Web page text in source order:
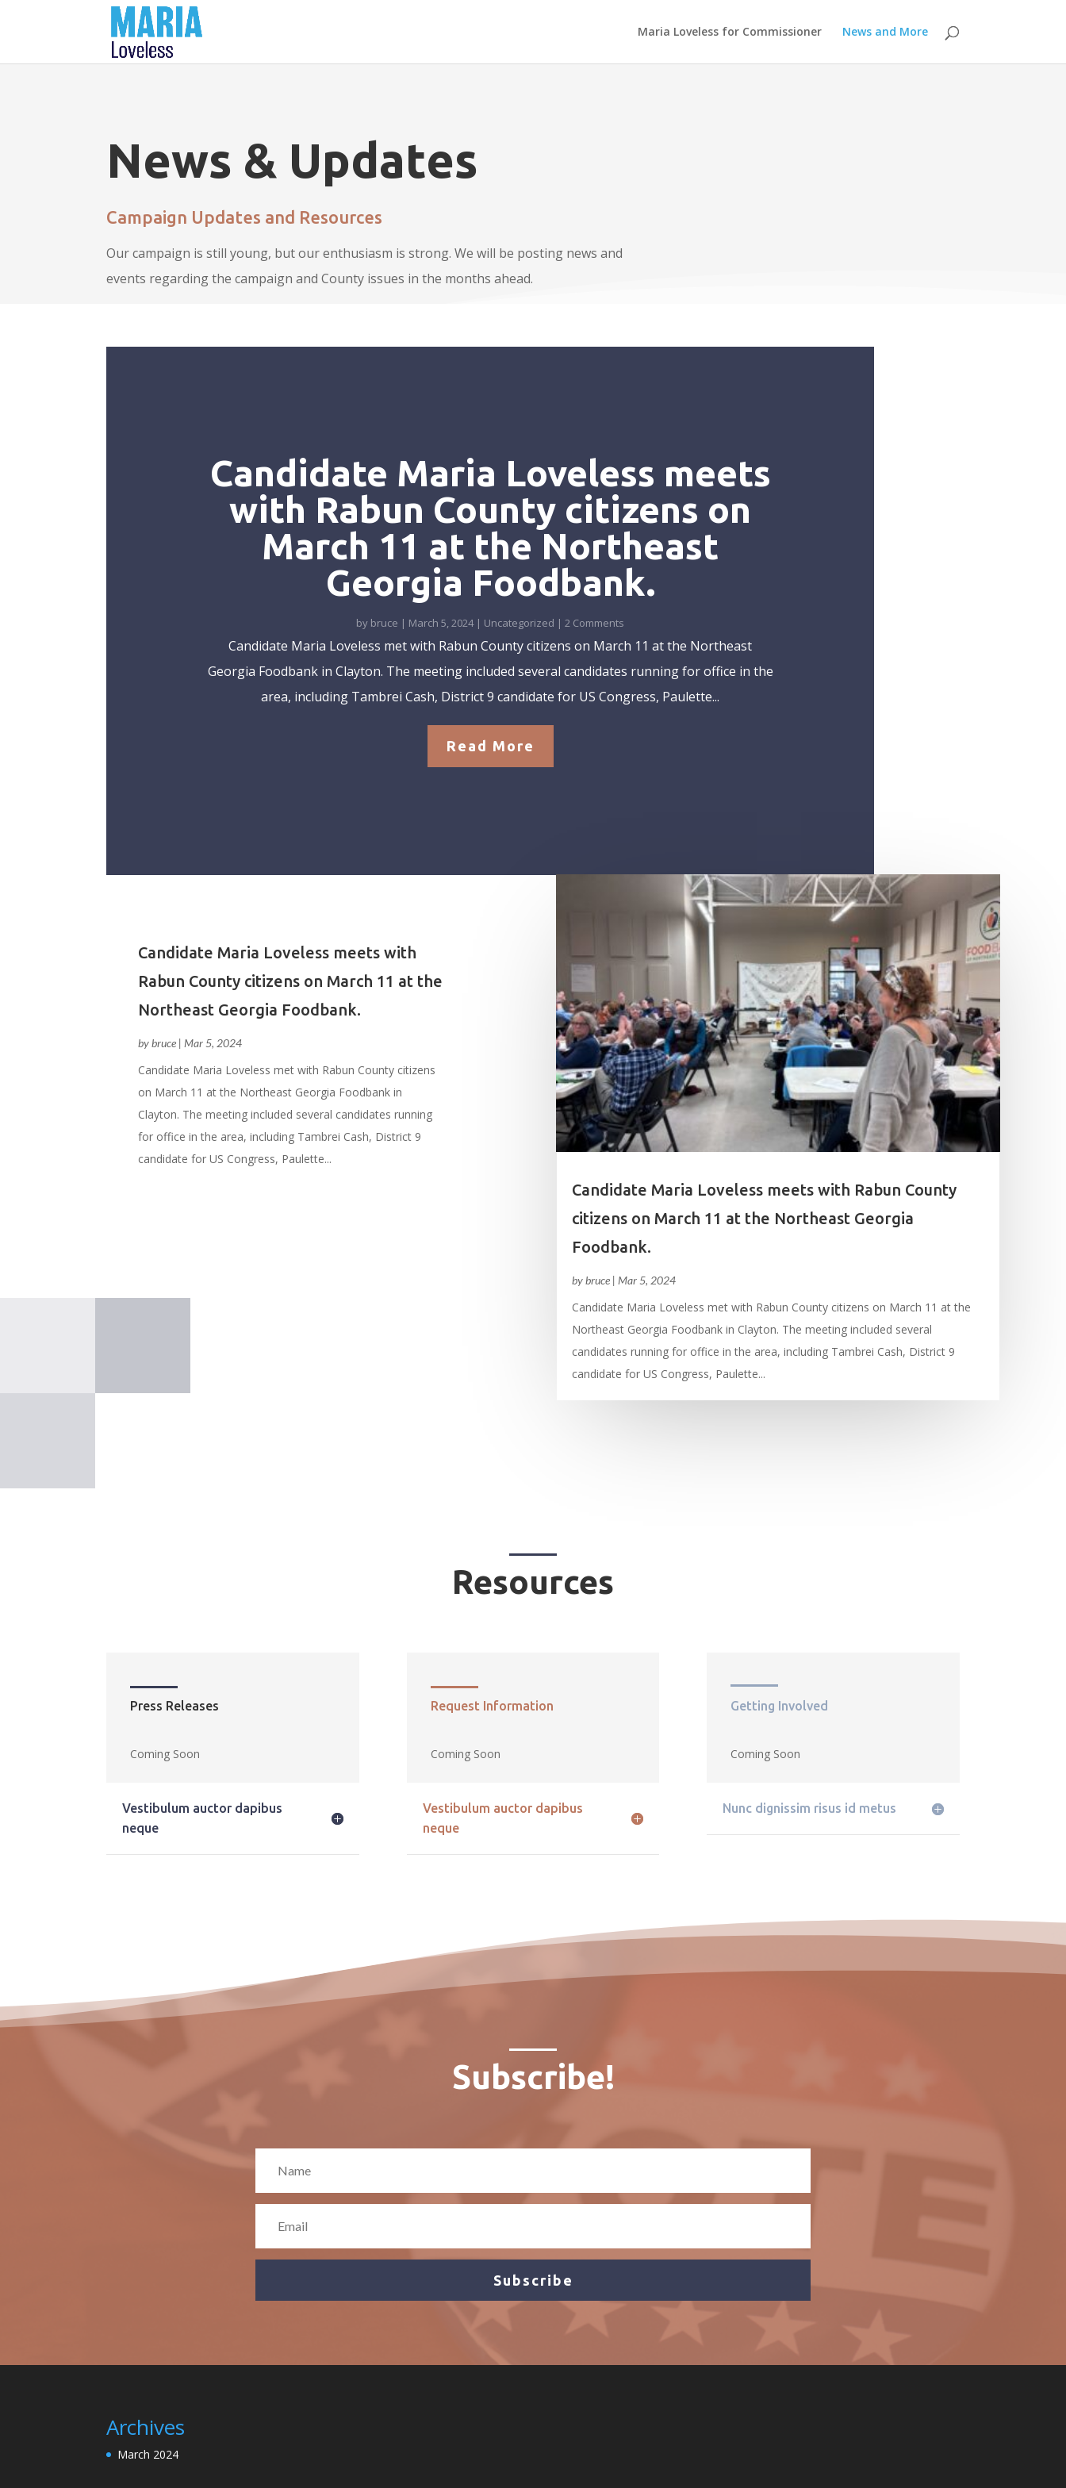
Maria Loveless for Commissioner News and More
News & Updates
Campaign Updates and Resources
Our campaign is still young, but our enthusiasm is strong. We will be posting news and
events regarding the campaign and County issues in the months ahead.
Candidate Maria Loveless meets
with Rabun County citizens on
March 11 at the Northeast
Georgia Foodbank.
by bruce | March 5, 2024| Uncategorized | 2 Comments
Candidate Maria Loveless met with Rabun County citizens on March 11 at the Northeast
Georgia Foodbank in Clayton. The meeting included several candidates running for office in the
area, including Tambrei Cash, District 9 candidate for US Congress, Paulette...
Read More
Candidate Maria Loveless meets with
Rabun County citizens on March 11 at the
Northeast Georgia Foodbank.
bybruce | Mar 5, 2024
Candidate Maria Loveless met with Rabun County citizens
on March 11 at the Northeast Georgia Foodbank in
Clayton. The meeting included several candidates running
for office in the area, including Tambrei Cash, District 9
candidate for US Congress, Paulette...
Candidate Maria Loveless meets with Rabun County
citizens on March 11 at the Northeast Georgia
Foodbank.
bybruce| Mar 5, 2024
Candidate Maria Loveless met with Rabun County citizens on March 11 at the
Northeast Georgia Foodbank in Clayton. The meeting included several
candidates running for office in the area, including Tambrei Cash, District 9
candidate for US Congress, Paulette...
Resources
Press Releases
Coming Soon
Vestibulum auctor dapibus
neque
Request Information
Coming Soon
Vestibulum auctor dapibus
neque
Getting Involved
Coming Soon
Nunc dignissim risus id metus
Subscribe!
Subscribe
Archives
March 2024